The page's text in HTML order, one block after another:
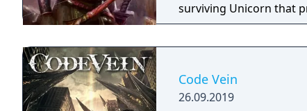
surviving Unicorn that
Code Vein
26.09.2019